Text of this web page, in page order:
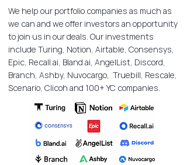
We help our portfolio companies as much as
we can and we offer investors an opportunity
to join us in our deals. Our investments
include Turing, Notion, Airtable, Consensys,
Epic, Recall.ai, Bland.ai, AngelList, Discord,
Branch, Ashby, Nuvocargo, Truebill, Rescale,
Scenario, Clicoh and 100+ YC companies.